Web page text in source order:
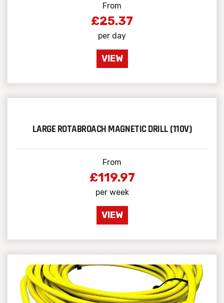
From
£25.37
per day
VIEW
LARGE ROTABROACH MAGNETIC DRILL (110V)
From
£119.97
per week
VIEW